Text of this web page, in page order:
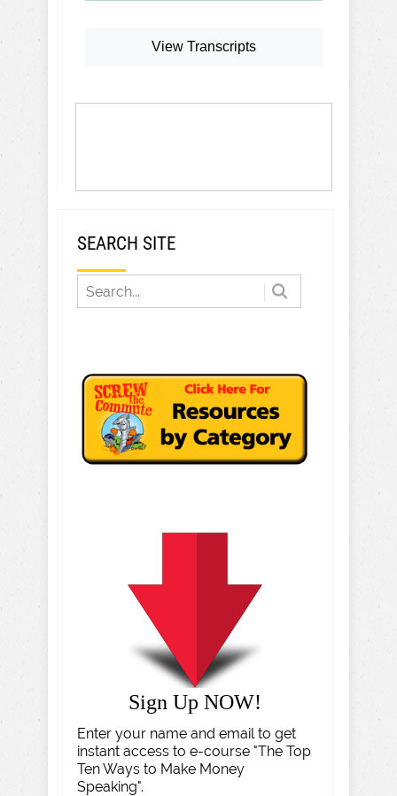
View Transcripts
SEARCH SITE
Sign Up NOW!
Enter your name and email to get
instant access to e-course "The Top
Ten Ways to Make Money
Speaking".